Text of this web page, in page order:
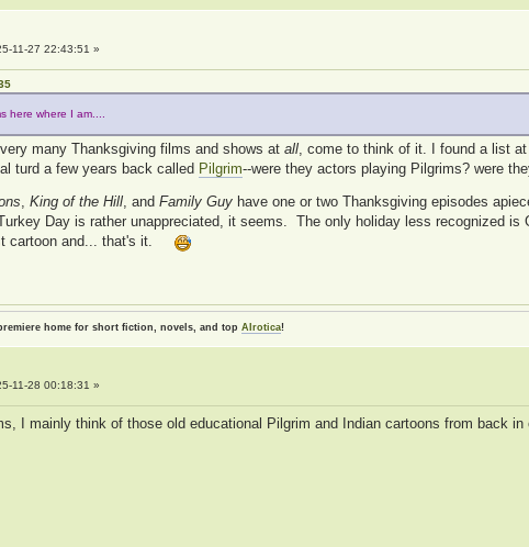
11-27 22:43:51 »
here where I am....
many Thanksgiving films and shows atall, come to think of it. I found a list
turd a few years back called Pilgrim--were they actors playing Pilgrims? were
,King of the Hill, andFamily Guy have one or two Thanksgiving episodes
Day is rather unappreciated, it seems. The only holiday less recognized is
cartoon and... that's it.
home for short fiction, novels, and topAIrotica!
11-28 00:18:31 »
I mainly think of those old educational Pilgrim and Indian cartoons from back